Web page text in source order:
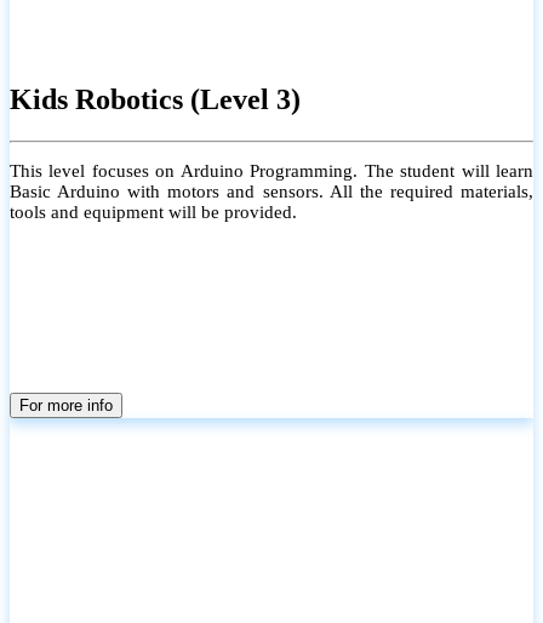
Kids Robotics (Level 3)
This level focuses on Arduino Programming. The student will learn
Basic Arduino with motors and sensors. All the required materials,
tools and equipment will be provided.
For more info